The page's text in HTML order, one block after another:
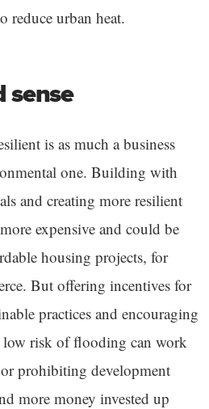
reduce urban heat.
sense
is as much a business
one. Building with
and creating more resilient
expensive and could be
housing projects, for
But offering incentives for
practices and encouraging
low risk of flooding can work
prohibiting development
more money invested up